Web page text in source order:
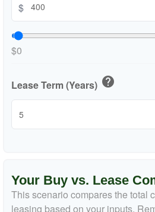
$
$0
Lease Term (Years) help
Your Buy vs. Lease
This scenario compares the total
leasing based on your inputs.